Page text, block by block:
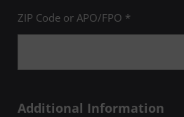
ZIP Code or APO/FPO *
Additional Information